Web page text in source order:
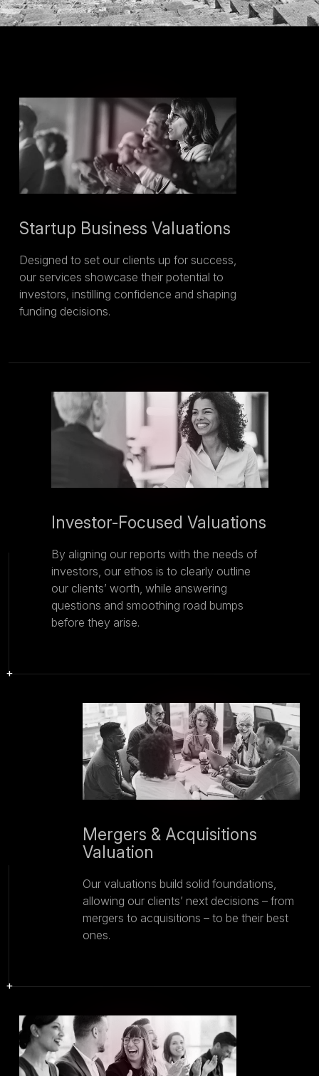
Startup Business Valuations
Designed to set our clients up for success,
our services showcase their potential to
investors, instilling confidence and shaping
funding decisions.
Investor-Focused Valuations
By aligning our reports with the needs of
investors, our ethos is to clearly outline
our clients’ worth, while answering
questions and smoothing road bumps
before they arise.
Mergers & Acquisitions
Valuation
Our valuations build solid foundations,
allowing our clients’ next decisions – from
mergers to acquisitions – to be their best
ones.